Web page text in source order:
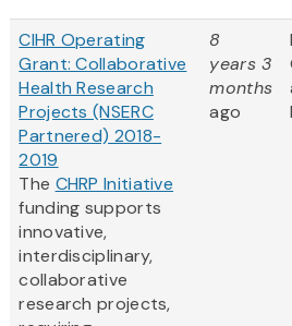
CIHR Operating
Grant: Collaborative
Health Research
Projects (NSERC
Partnered) 2018-
2019
The CHRP Initiative
funding supports
innovative,
interdisciplinary,
collaborative
research projects,
8
years 3
months
ago